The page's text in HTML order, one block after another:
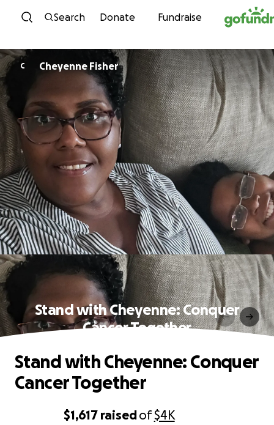
Skip to content
Search Donate Fundraise
C Cheyenne Fisher
Stand with Cheyenne: Conquer
Cancer Together
$1,617 raisedof$4K
Stand with Cheyenne: Conquer
Cancer Together